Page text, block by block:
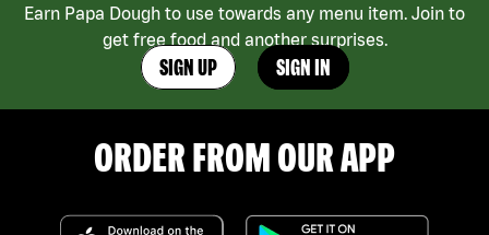
Earn Papa Dough to use towards any menu item. Join to
get free food and another surprises.
SIGN UP SIGN IN
ORDER FROM OUR APP